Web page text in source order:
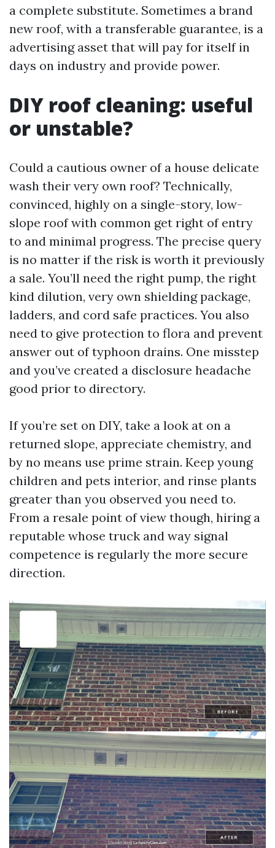
a complete substitute. Sometimes a brand
new roof, with a transferable guarantee, is a
advertising asset that will pay for itself in
days on industry and provide power.
DIY roof cleaning: useful
or unstable?
Could a cautious owner of a house delicate
wash their very own roof? Technically,
convinced, highly on a single-story, low-
slope roof with common get right of entry
to and minimal progress. The precise query
is no matter if the risk is worth it previously
a sale. You’ll need the right pump, the right
kind dilution, very own shielding package,
ladders, and cord safe practices. You also
need to give protection to flora and prevent
answer out of typhoon drains. One misstep
and you’ve created a disclosure headache
good prior to directory.
If you’re set on DIY, take a look at on a
returned slope, appreciate chemistry, and
by no means use prime strain. Keep young
children and pets interior, and rinse plants
greater than you observed you need to.
From a resale point of view though, hiring a
reputable whose truck and way signal
competence is regularly the more secure
direction.